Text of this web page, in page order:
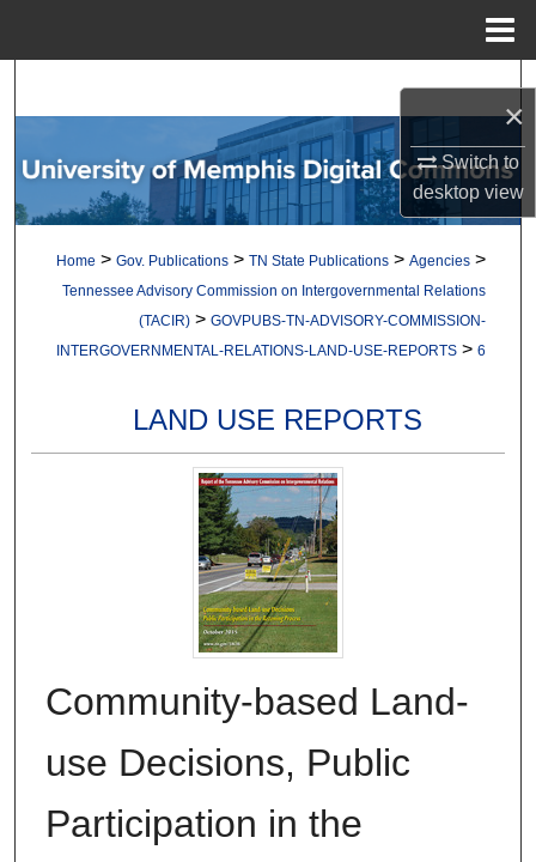
×
Switch to
desktopview
Browse Collections
My Account
About
Digital Commons Network™
Home > Gov. Publications > TN State Publications > Agencies >
Tennessee Advisory Commission on Intergovernmental Relations
(TACIR) > GOVPUBS-TN-ADVISORY-COMMISSION-
INTERGOVERNMENTAL-RELATIONS-LAND-USE-REPORTS > 6
LAND USE REPORTS
Community-based Land-
use Decisions, Public
Participation in the